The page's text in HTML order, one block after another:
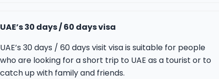
UAE’s 30 days / 60 days visa
UAE’s 30 days / 60 days visit visa is suitable for people
who are looking for a short trip to UAE as a tourist or to
catch up with family and friends.